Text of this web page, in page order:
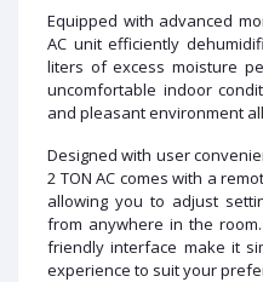
Equipped with advanced
AC unit efficiently
liters of excess moisture
uncomfortable indoor
and pleasant environment
Designed with user
2 TON AC comes with a
allowing you to adjust
from anywhere in the
friendly interface make it
experience to suit your